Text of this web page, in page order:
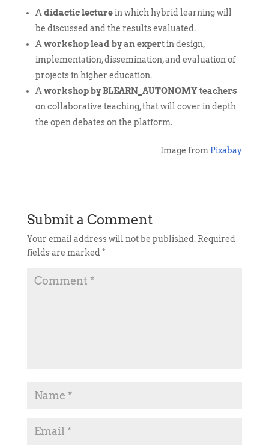
A didactic lecturein which hybrid learning will
be discussed and the results evaluated.
A workshop lead by an expert in design,
implementation, dissemination, and evaluation of
projects in higher education.
A workshop by BLEARN_AUTONOMY teachers
on collaborative teaching, that will cover in depth
the open debates on the platform.
Image from Pixabay
Submit a Comment
Your email address will not be published. Required
fields are marked *